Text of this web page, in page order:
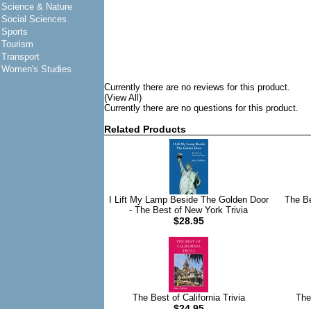
Science & Nature
Social Sciences
Sports
Tourism
Transport
Women's Studies
Currently there are no reviews for this product.
(View All)
Currently there are no questions for this product.
Related Products
I Lift My Lamp Beside The Golden Door
- The Best of New York Trivia
$28.95
The
The Best of California Trivia